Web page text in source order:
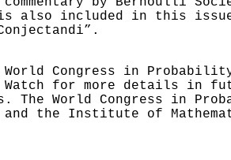
is also included in this
Congress in
for more details in
The World Congress in
the Institute of